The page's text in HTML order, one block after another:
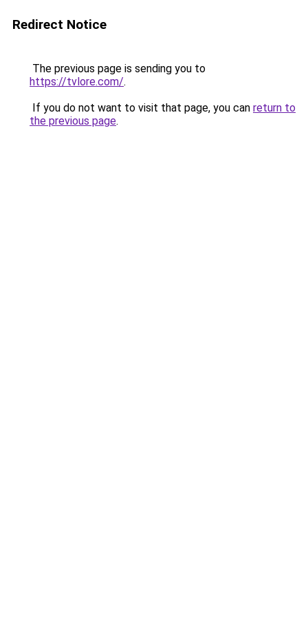
Redirect Notice
The previous page is sending you to
https://tvlore.com/.
If you do not want to visit that page, you can return to
the previous page.